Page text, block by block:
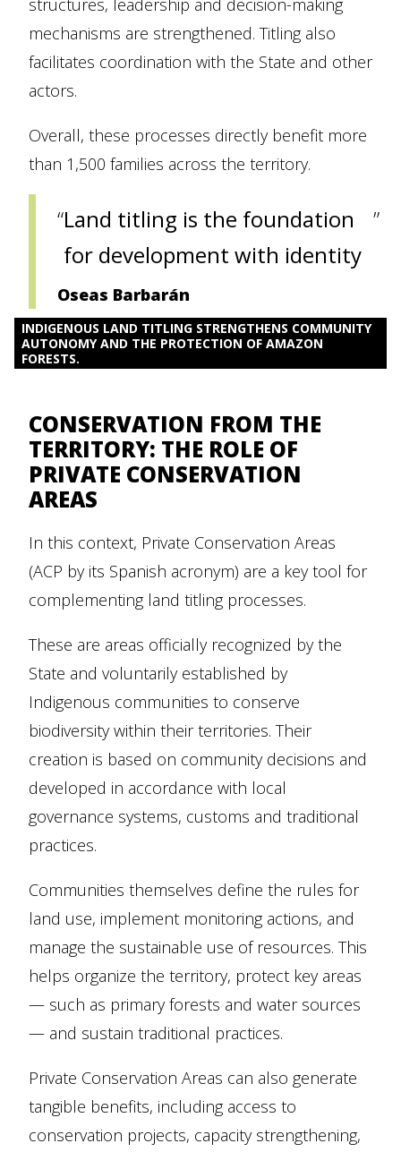
structures, leadership and decision-making
mechanisms are strengthened. Titling also
facilitates coordination with the State and other
actors.
Overall, these processes directly benefit more
than 1,500 families across the territory.
Land titling is the foundation
for development with identity
Oseas Barbarán
INDIGENOUS LAND TITLING STRENGTHENS COMMUNITY
AUTONOMY AND THE PROTECTION OF AMAZON
FORESTS.
CONSERVATION FROM THE
TERRITORY: THE ROLE OF
PRIVATE CONSERVATION
AREAS
In this context, Private Conservation Areas
(ACP by its Spanish acronym) are a key tool for
complementing land titling processes.
These are areas officially recognized by the
State and voluntarily established by
Indigenous communities to conserve
biodiversity within their territories. Their
creation is based on community decisions and
developed in accordance with local
governance systems, customs and traditional
practices.
Communities themselves define the rules for
land use, implement monitoring actions, and
manage the sustainable use of resources. This
helps organize the territory, protect key areas
— such as primary forests and water sources
— and sustain traditional practices.
Private Conservation Areas can also generate
tangible benefits, including access to
conservation projects, capacity strengthening,